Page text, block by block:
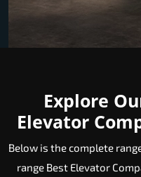
Explore
Elevator
Below is the complete
range Best Elevator